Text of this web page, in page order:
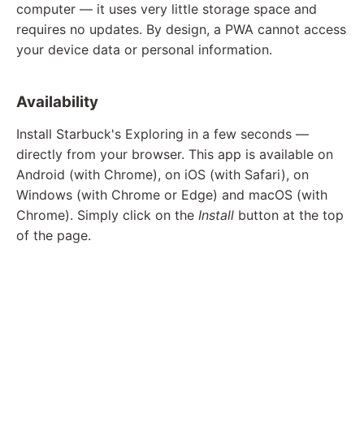
computer — it uses very little storage space and
requires no updates. By design, a PWA cannot access
your device data or personal information.
Availability
Install Starbuck's Exploring in a few seconds —
directly from your browser. This app is available on
Android (with Chrome), on iOS (with Safari), on
Windows (with Chrome or Edge) and macOS (with
Chrome). Simply click on the Install button at the top
of the page.